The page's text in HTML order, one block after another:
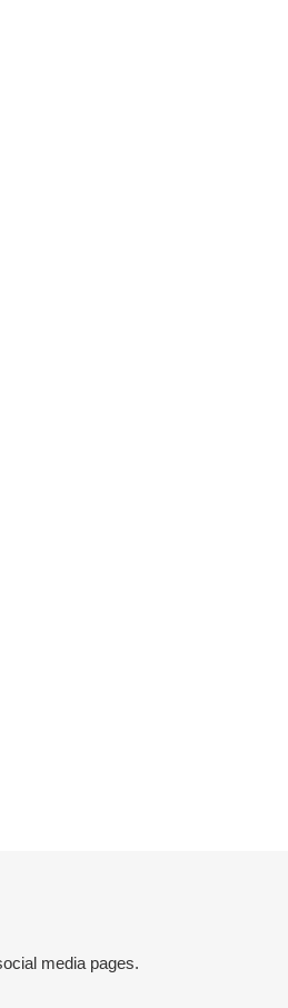
media pages.